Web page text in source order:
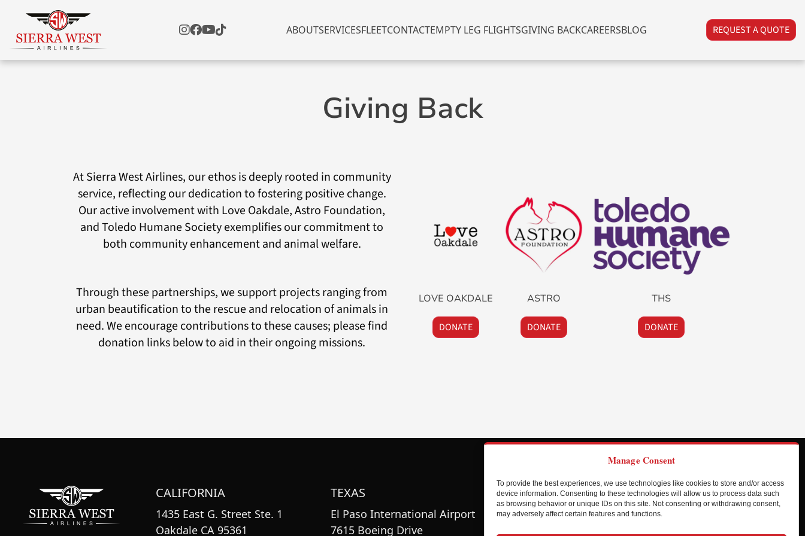
Manage Consent
To provide the best experiences, we use technologies like cookies to store and/or access
device information. Consenting to these technologies will allow us to process data such
as browsing behavior or unique IDs on this site. Not consenting or withdrawing consent,
may adversely affect certain features and functions.
ABOUTSERVICESFLEETCONTACTEMPTY LEG FLIGHTSGIVING BACKCAREERSBLOG REQUEST A QUOTE
Giving Back
At Sierra West Airlines, our ethos is deeply rooted in community
service, reflecting our dedication to fostering positive change.
Our active involvement with Love Oakdale, Astro Foundation,
and Toledo Humane Society exemplifies our commitment to
both community enhancement and animal welfare.
Through these partnerships, we support projects ranging from
urban beautification to the rescue and relocation of animals in
need. We encourage contributions to these causes; please find
donation links below to aid in their ongoing missions.
LOVE OAKDALE
DONATE
ASTRO
DONATE
THS
DONATE
CALIFORNIA
1435 East G. Street Ste. 1
Oakdale CA 95361
TEXAS
El Paso International Airport
7615 Boeing Drive
OHIO
Toledo Express Airport